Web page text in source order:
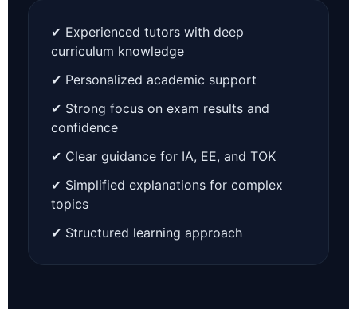
✔ Experienced tutors with deep
curriculum knowledge
✔ Personalized academic support
✔ Strong focus on exam results and
confidence
✔ Clear guidance for IA, EE, and TOK
✔ Simplified explanations for complex
topics
✔ Structured learning approach